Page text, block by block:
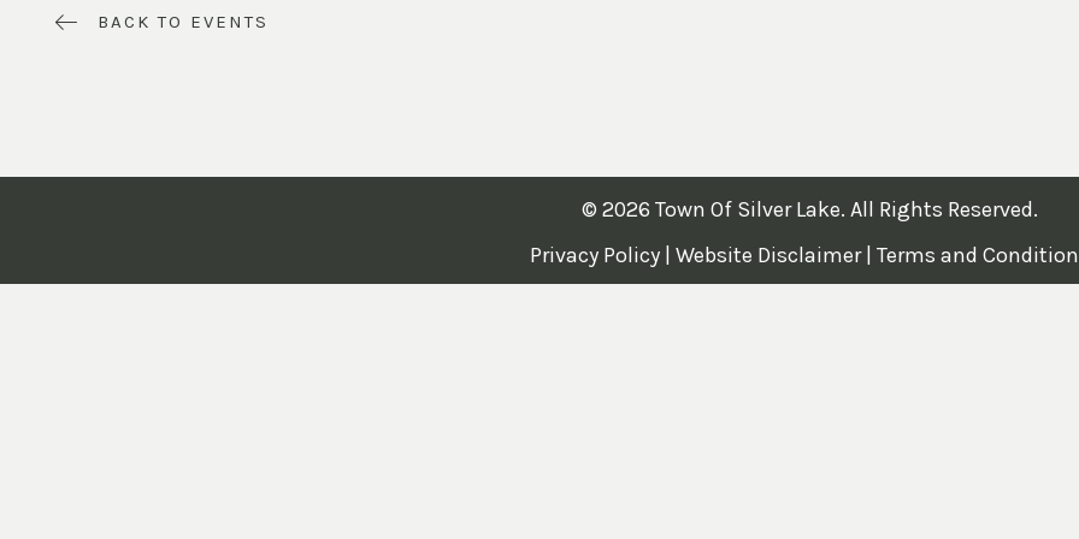
BACK TO EVENTS
© 2026 Town Of Silver Lake. All Rights Reserved.
Privacy Policy| Website Disclaimer| Terms and